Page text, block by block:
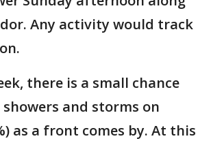
Any activity would track
there is a small chance
and storms on
as a front comes by. At this